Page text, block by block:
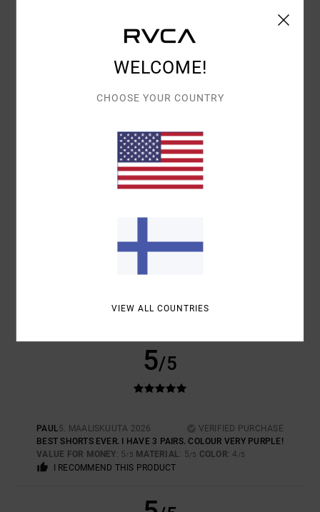
TOO LARGE
5
FOR ITS EXCELLENT QUALITY
5/5
PAUL5. MAALISKUUTA 2026
VERIFIED PURCHASE
BEST SHORTS EVER. I HAVE 3 PAIRS. COLOUR VERY PURPLE!
VALUE FOR MONEY: 5/5 MATERIAL: 5/5 COLOR: 4 /5
I RECOMMEND THIS PRODUCT
WELCOME!
CHOOSE YOUR COUNTRY
VIEW ALL COUNTRIES